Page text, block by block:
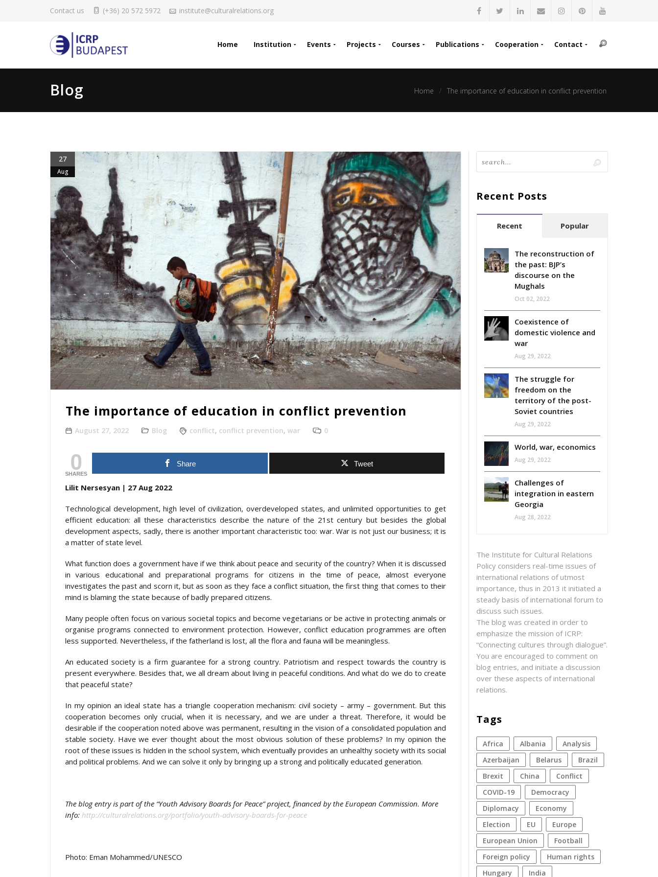
Contact us (+36) 20 572 5972 institute@culturalrelations.org
Home Institution Events Projects Courses Publications Cooperation Contact
Blog Home The importance of education in conflict prevention
27
Aug
The importance of education in conflict prevention
August 27, 2022 Blog conflict, conflict prevention, war 0
0
SHARES
Share Tweet
Lilit Nersesyan | 27 Aug 2022
Technological development, high level of civilization, overdeveloped states, and unlimited opportunities to get
efficient education: all these characteristics describe the nature of the 21st century but besides the global
development aspects, sadly, there is another important characteristic too: war. War is not just our business; it is
a matter of state level.
What function does a government have if we think about peace and security of the country? When it is discussed
in various educational and preparational programs for citizens in the time of peace, almost everyone
investigates the past and scorn it, but as soon as they face a conflict situation, the first thing that comes to their
mind is blaming the state because of badly prepared citizens.
Many people often focus on various societal topics and become vegetarians or be active in protecting animals or
organise programs connected to environment protection. However, conflict education programmes are often
less supported. Nevertheless, if the fatherland is lost, all the flora and fauna will be meaningless.
An educated society is a firm guarantee for a strong country. Patriotism and respect towards the country is
present everywhere. Besides that, we all dream about living in peaceful conditions. And what do we do to create
that peaceful state?
In my opinion an ideal state has a triangle cooperation mechanism: civil society – army – government. But this
cooperation becomes only crucial, when it is necessary, and we are under a threat. Therefore, it would be
desirable if the cooperation noted above was permanent, resulting in the vision of a consolidated population and
stable society. Have we ever thought about the most obvious solution of these problems? In my opinion the
root of these issues is hidden in the school system, which eventually provides an unhealthy society with its social
and political problems. And we can solve it only by bringing up a strong and politically educated generation.
The blog entry is part of the “Youth Advisory Boards for Peace” project, financed by the European Commission. More
info: http://culturalrelations.org/portfolio/youth-advisory-boards-for-peace
Photo: Eman Mohammed/UNESCO
Recent Posts
Recent Popular
The reconstruction of
the past: BJP’s
discourse on the
Mughals
Oct 02, 2022
Coexistence of
domestic violence and
war
Aug 29, 2022
The struggle for
freedom on the
territory of the post-
Soviet countries
Aug 29, 2022
World, war, economics
Aug 29, 2022
Challenges of
integration in eastern
Georgia
Aug 28, 2022
The Institute for Cultural Relations
Policy considers real-time issues of
international relations of utmost
importance, thus in 2013 it initiated a
steady basis of international forum to
discuss such issues.
The blog was created in order to
emphasize the mission of ICRP:
“Connecting cultures through dialogue”.
You are encouraged to comment on
blog entries, and initiate a discussion
over these aspects of international
relations.
Tags
Africa Albania
analysis
azerbaijan
Belarus
Brazil
Brexit
China
conflict
COVID-19
democracy
diplomacy
economy
election
EU
Europe
European Union
football
foreign policy
human rights
Hungary
India